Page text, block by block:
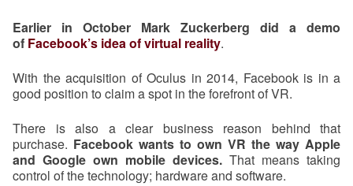
Earlier in October Mark Zuckerberg did a demo
of Facebook’s idea of virtual reality.
With the acquisition of Oculus in 2014, Facebook is in a
good position to claim a spot in the forefront of VR.
There is also a clear business reason behind that
purchase. Facebook wants to own VR the way Apple
and Google own mobile devices. That means taking
control of the technology; hardware and software.